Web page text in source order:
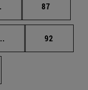
Intermediate pages
Page
87
Intermediate pages
Page
92